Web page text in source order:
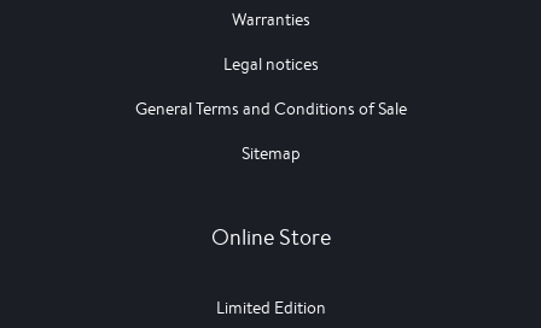
Warranties
Legal notices
General Terms and Conditions of Sale
Sitemap
Online Store
Limited Edition